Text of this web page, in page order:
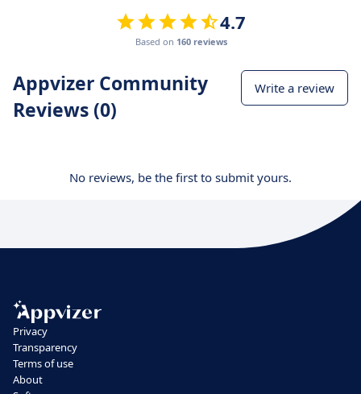
4.7
Based on 160 reviews
Appvizer Community
Reviews (0)
Write a review
No reviews, be the first to submit yours.
Privacy
Transparency
Terms of use
About